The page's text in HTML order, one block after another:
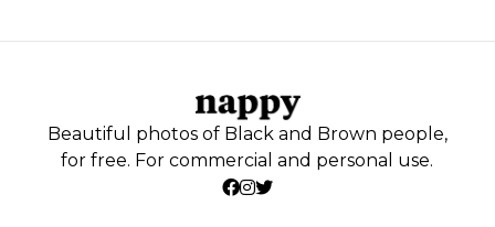
Beautiful photos of Black and Brown people,
for free. For commercial and personal use.